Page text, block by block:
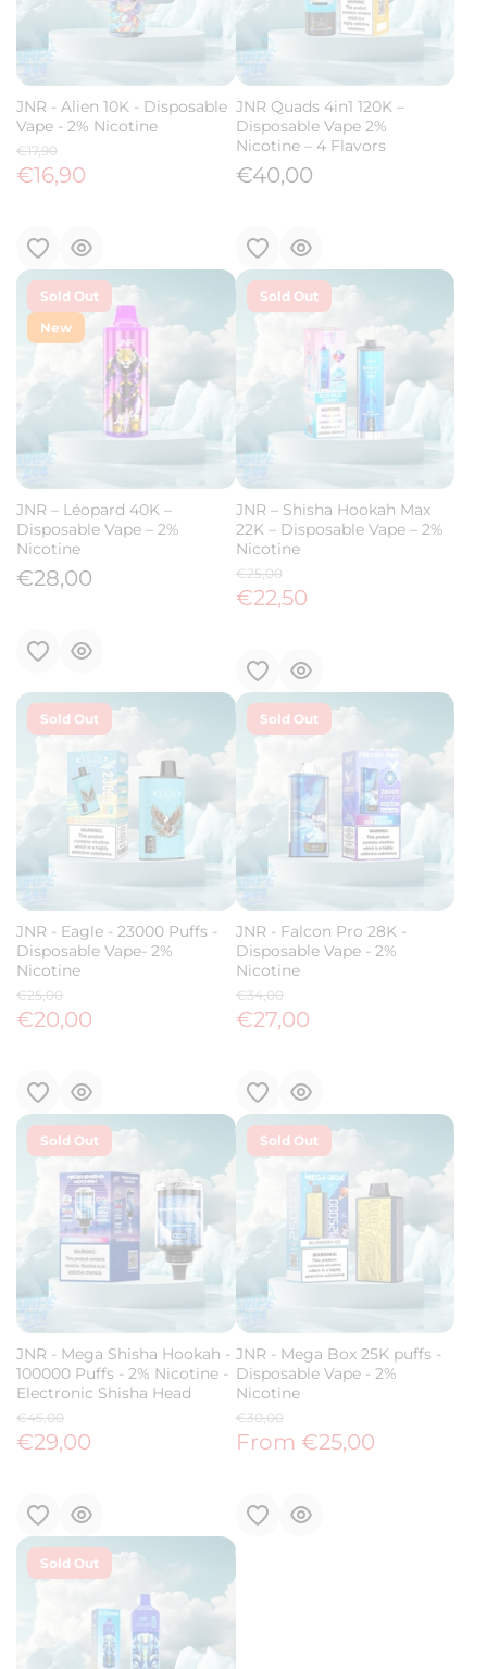
JNR - Alien 10K - Disposable
Vape - 2% Nicotine
€17,90
€16,90
JNR Quads 4in1 120K –
Disposable Vape 2%
Nicotine – 4 Flavors
€40,00
Sold Out
New
JNR – Léopard 40K –
Disposable Vape – 2%
Nicotine
€28,00
Sold Out
JNR – Shisha Hookah Max
22K – Disposable Vape – 2%
Nicotine
€25,00
€22,50
Sold Out
JNR - Eagle - 23000 Puffs -
Disposable Vape- 2%
Nicotine
€25,00
€20,00
Sold Out
JNR - Falcon Pro 28K -
Disposable Vape - 2%
Nicotine
€34,00
€27,00
Sold Out
JNR - Mega Shisha Hookah -
100000 Puffs - 2% Nicotine -
Electronic Shisha Head
€45,00
€29,00
Sold Out
JNR - Mega Box 25K puffs -
Disposable Vape - 2%
Nicotine
€30,00
From €25,00
Sold Out